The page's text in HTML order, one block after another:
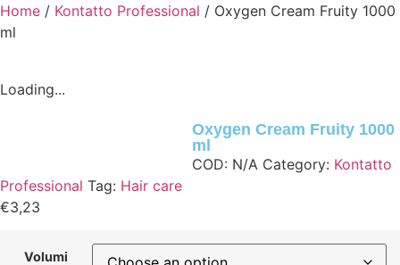
Home / Kontatto Professional / Oxygen Cream Fruity 1000
ml
Loading...
Oxygen Cream Fruity 1000
ml
COD: N/A Category: Kontatto
Professional Tag: Hair care
€3,23
Volumi